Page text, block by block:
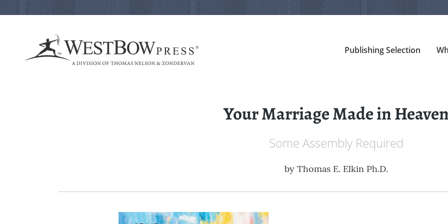
Publishing Selection
Your Marriage Made in Heaven
Some Assembly Required
by Thomas E. Elkin Ph.D.